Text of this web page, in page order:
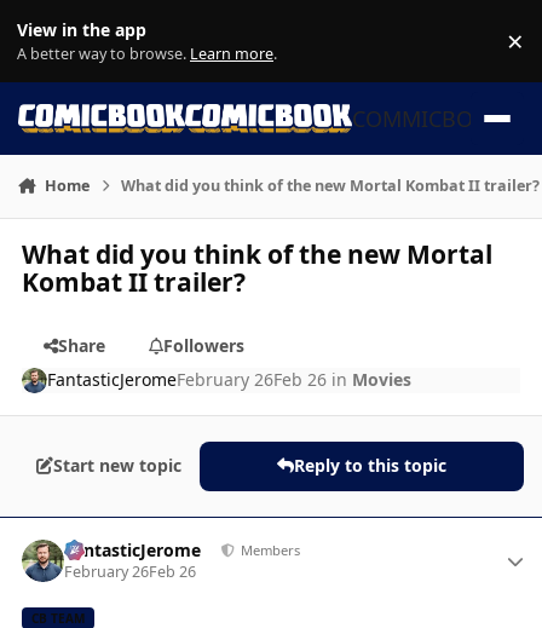
View in the app
A better way to browse. Learn more. ×
COMMICBOOK
Home What did you think of the new Mortal Kombat II trailer?
What did you think of the new Mortal
Kombat II trailer?
Share
Followers
FantasticJeromeFebruary 26Feb 26 in Movies
Start new topic Reply to this topic
FantasticJerome Members
February 26Feb 26
CB TEAM